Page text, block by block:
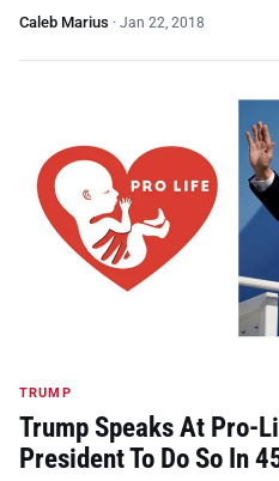
Caleb Marius · Jan 22, 2018
TRUMP
Trump Speaks At Pro-
President To Do So In